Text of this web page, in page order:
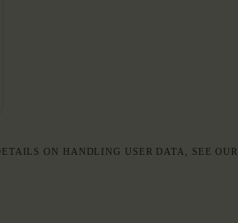
ON HANDLING USER DATA, SEE OUR